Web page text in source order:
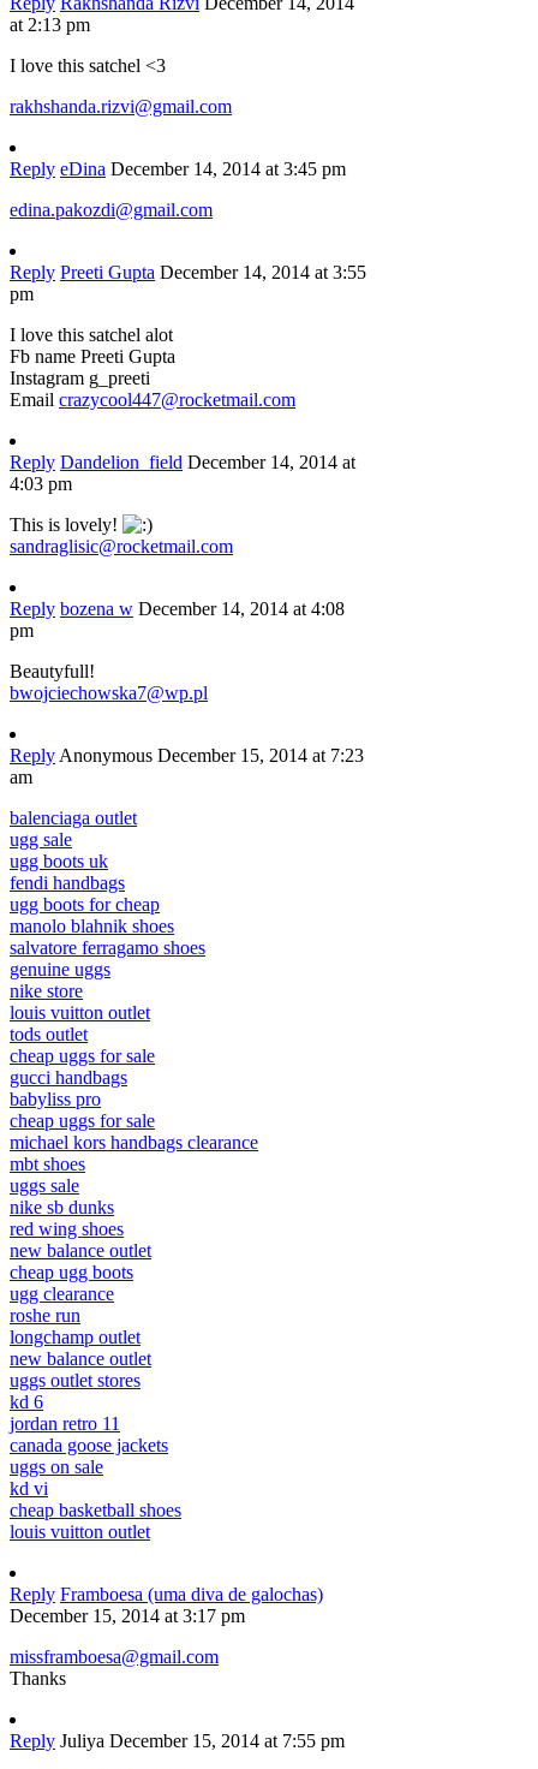
at 2:13 pm
I love this satchel <3
rakhshanda.rizvi@gmail.com
Reply eDina December 14, 2014 at 3:45 pm
edina.pakozdi@gmail.com
Reply Preeti Gupta December 14, 2014 at 3:55
pm
I love this satchel alot
Fb name Preeti Gupta
Instagram g_preeti
Email crazycool447@rocketmail.com
Reply Dandelion_field December 14, 2014 at
4:03 pm
This is lovely!
sandraglisic@rocketmail.com
Reply bozena w December 14, 2014 at 4:08
pm
Beautyfull!
bwojciechowska7@wp.pl
Reply Anonymous December 15, 2014 at 7:23
am
balenciaga outlet
ugg sale
ugg boots uk
fendi handbags
ugg boots for cheap
manolo blahnik shoes
salvatore ferragamo shoes
genuine uggs
nike store
louis vuitton outlet
tods outlet
cheap uggs for sale
gucci handbags
babyliss pro
cheap uggs for sale
michael kors handbags clearance
mbt shoes
uggs sale
nike sb dunks
red wing shoes
new balance outlet
cheap ugg boots
ugg clearance
roshe run
longchamp outlet
new balance outlet
uggs outlet stores
kd 6
jordan retro 11
canada goose jackets
uggs on sale
kd vi
cheap basketball shoes
louis vuitton outlet
Reply Framboesa (uma diva de galochas)
December 15, 2014 at 3:17 pm
missframboesa@gmail.com
Thanks
Reply Juliya December 15, 2014 at 7:55 pm